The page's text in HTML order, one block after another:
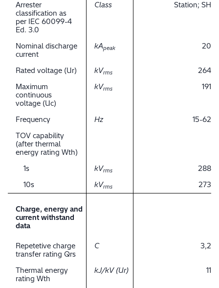
Arrester
classification as
per IEC 60099-4
Ed. 3.0
Class Station; SH
Nominal discharge
current
kApeak 20
Rated voltage (Ur) kVrms
264
Maximum
continuous
voltage (Uc)
kVrms 191
Frequency Hz
15-62
TOV capability
(after thermal
energy rating Wth)
1s
kVrms
288
10s
kVrms 273
Charge, energy and
current withstand
data
Repetetive charge
transfer rating Qrs
C 3,2
Thermal energy
rating Wth
kJ/kV (Ur) 11